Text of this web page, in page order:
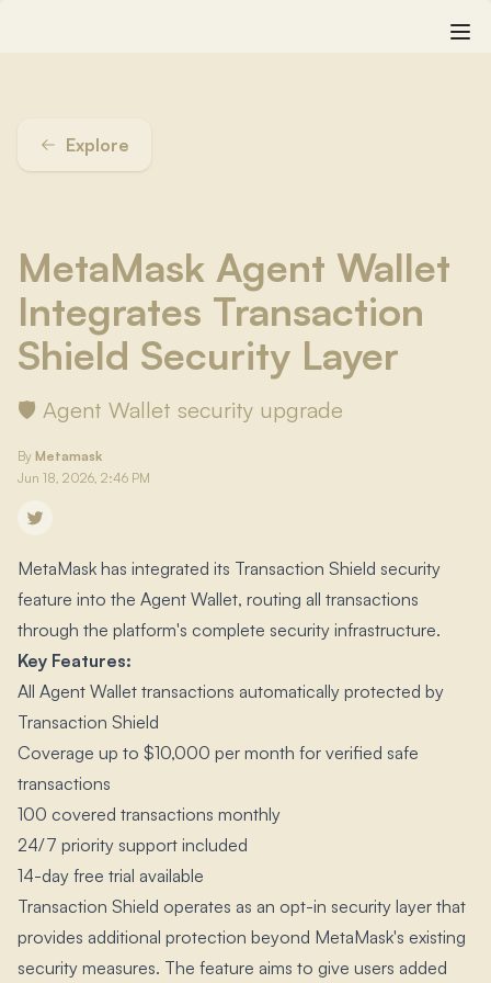
Explore
MetaMask Agent Wallet
Integrates Transaction
Shield Security Layer
🛡️ Agent Wallet security upgrade
By Metamask
Jun 18, 2026, 2:46 PM
MetaMask has integrated its Transaction Shield security
feature into the Agent Wallet, routing all transactions
through the platform's complete security infrastructure.​
Key Features:
All Agent Wallet transactions automatically protected by
Transaction Shield
Coverage up to $10,000 per month for verified safe
transactions
100 covered transactions monthly
24/7 priority support included
14-day free trial available
Transaction Shield operates as an opt-in security layer that
provides additional protection beyond MetaMask's existing
security measures.​ The feature aims to give users added